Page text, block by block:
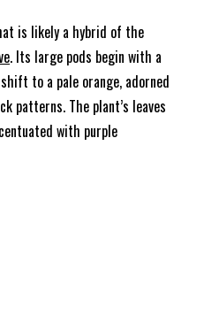
is likely a hybrid of the
. Its large pods begin with a
to a pale orange, adorned
patterns. The plant’s leaves
with purple